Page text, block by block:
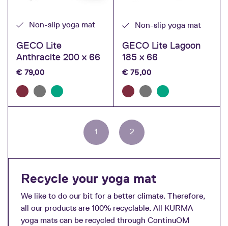
Non-slip yoga mat
GECO Lite
Anthracite 200 x 66
€ 79,00
Non-slip yoga mat
GECO Lite Lagoon
185 x 66
€ 75,00
Page
1 Page
2
Recycle your yoga mat
We like to do our bit for a better climate. Therefore,
all our products are 100% recyclable. All KURMA
yoga mats can be recycled through ContinuOM